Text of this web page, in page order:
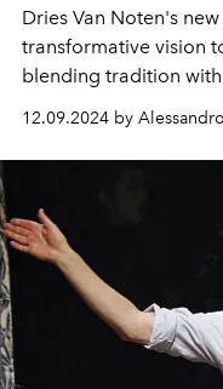
Dries Van Noten's
transformative vision
blending tradition
12.09.2024 by